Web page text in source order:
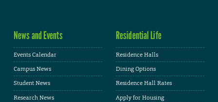
News and Events
Events Calendar
Campus News
Student News
Research News
Residential Life
Residence Halls
Dining Options
Residence Hall Rates
Apply for Housing